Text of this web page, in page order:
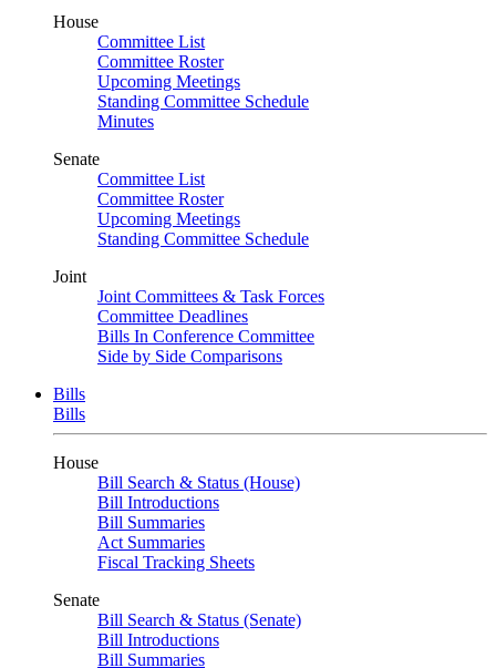
House
Committee List
Committee Roster
Upcoming Meetings
Standing Committee Schedule
Minutes
Senate
Committee List
Committee Roster
Upcoming Meetings
Standing Committee Schedule
Joint
Joint Committees & Task Forces
Committee Deadlines
Bills In Conference Committee
Side by Side Comparisons
Bills
Bills
House
Bill Search & Status (House)
Bill Introductions
Bill Summaries
Act Summaries
Fiscal Tracking Sheets
Senate
Bill Search & Status (Senate)
Bill Introductions
Bill Summaries